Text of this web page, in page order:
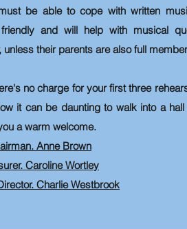
be able to cope with written
and will help with musical
their parents are also full
no charge for your first three
it can be daunting to walk into a
a warm welcome.
Anne Brown
Caroline Wortley
Charlie Westbrook